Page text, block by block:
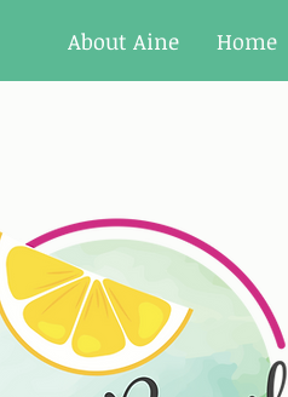
About Aine Home